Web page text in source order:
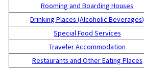
Rooming and Boarding Houses
Drinking Places (Alcoholic Beverages)
Special Food Services
Traveler Accommodation
Restaurants and Other Eating Places